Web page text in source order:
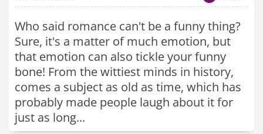
Who said romance can't be a funny thing?
Sure, it's a matter of much emotion, but
that emotion can also tickle your funny
bone! From the wittiest minds in history,
comes a subject as old as time, which has
probably made people laugh about it for
just as long...